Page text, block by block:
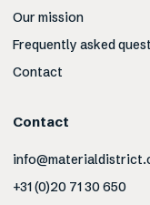
Our mission
Frequently asked
Contact
Contact
+31 (0)20 71 30 650